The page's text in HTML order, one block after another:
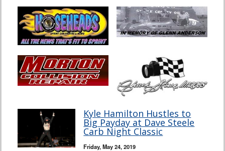
Kyle Hamilton Hustles to
Big Payday at Dave Steele
Carb Night Classic
Friday, May 24, 2019